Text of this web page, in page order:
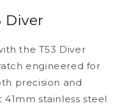
Diver
the T53 Diver
engineered for
precision and
stainless steel